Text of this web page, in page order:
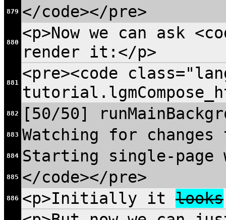
879 </code></pre>
880 <p>Now we can ask
render it:</p>
881 <pre><code
882 [50/50]
883 Watching for
884 Starting single-
885 </code></pre>
886 <p>Initially it looks